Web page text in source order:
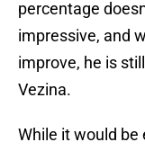
percentage
impressive, and
improve, he is
Vezina.
While it would be